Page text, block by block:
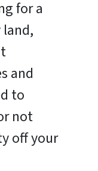
for a
land,
and
to
not
off your